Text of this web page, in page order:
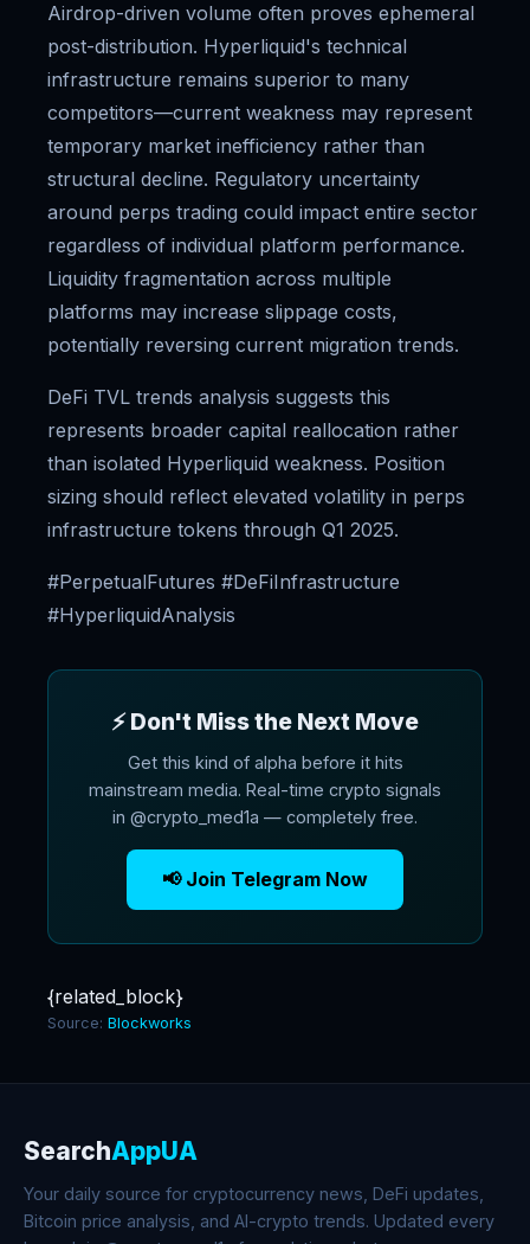
Airdrop-driven volume often proves ephemeral
post-distribution. Hyperliquid's technical
infrastructure remains superior to many
competitors—current weakness may represent
temporary market inefficiency rather than
structural decline. Regulatory uncertainty
around perps trading could impact entire sector
regardless of individual platform performance.
Liquidity fragmentation across multiple
platforms may increase slippage costs,
potentially reversing current migration trends.
DeFi TVL trends analysis suggests this
represents broader capital reallocation rather
than isolated Hyperliquid weakness. Position
sizing should reflect elevated volatility in perps
infrastructure tokens through Q1 2025.
#PerpetualFutures #DeFiInfrastructure
#HyperliquidAnalysis
⚡ Don't Miss the Next Move
Get this kind of alpha before it hits
mainstream media. Real-time crypto signals
in @crypto_med1a — completely free.
📢 Join Telegram Now
{related_block}
Source: Blockworks
SearchAppUA
Your daily source for cryptocurrency news, DeFi updates,
Bitcoin price analysis, and AI-crypto trends. Updated every